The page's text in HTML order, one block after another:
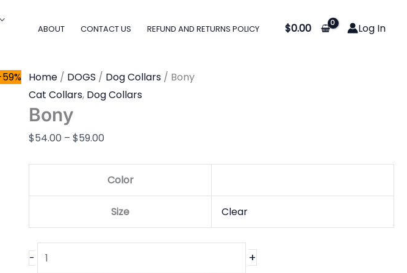
ABOUT CONTACT US REFUND AND RETURNS POLICY $0.00 Log In
Home / DOGS / Dog Collars / Bony
Cat Collars, Dog Collars
Bony
$54.00 – $59.00
range:
$59.00
Color
Size Clear
-
quantity
+